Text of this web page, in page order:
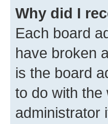
Why did I
Each board
have broken
is the board
to do with the
administrator